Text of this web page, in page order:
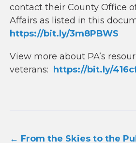
contact their County Office
Affairs as listed in this
https://bit.ly/3m8PBWS
View more about PA’s
veterans:
https://bit.ly/
Post
← From the Skies to the